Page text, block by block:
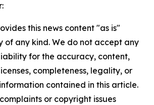
this news content "as is"
of any kind. We do not accept any
for the accuracy, content,
completeness, legality, or
contained in this article.
or copyright issues